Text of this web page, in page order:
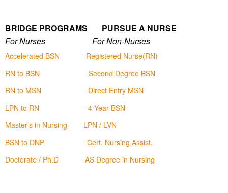
BRIDGE PROGRAMS PURSUE A NURSE
For Nurses For Non-Nurses
Accelerated BSN
Registered Nurse(RN)
RN to BSN
Second Degree BSN
RN to MSN
Direct Entry MSN
LPN to RN
4-Year BSN
Master’s in Nursing
LPN / LVN
BSN to DNP
Cert. Nursing Assist.
Doctorate / Ph.D
AS Degree in Nursing